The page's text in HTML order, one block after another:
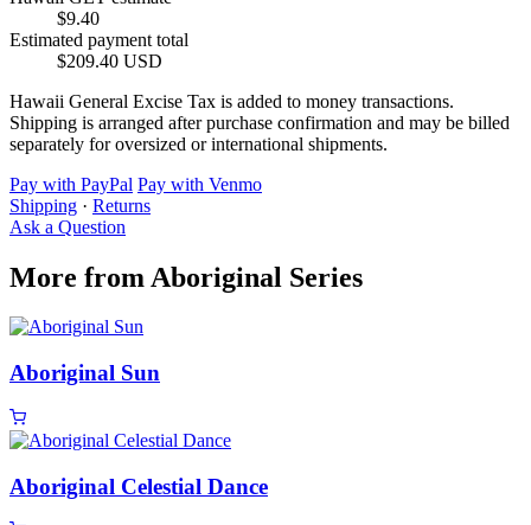
$9.40
Estimated payment total
$209.40 USD
Hawaii General Excise Tax is added to money transactions.
Shipping is arranged after purchase confirmation and may be billed
separately for oversized or international shipments.
Pay with PayPal Pay with Venmo
Shipping · Returns
Ask a Question
More from Aboriginal Series
Aboriginal Sun
Aboriginal Celestial Dance